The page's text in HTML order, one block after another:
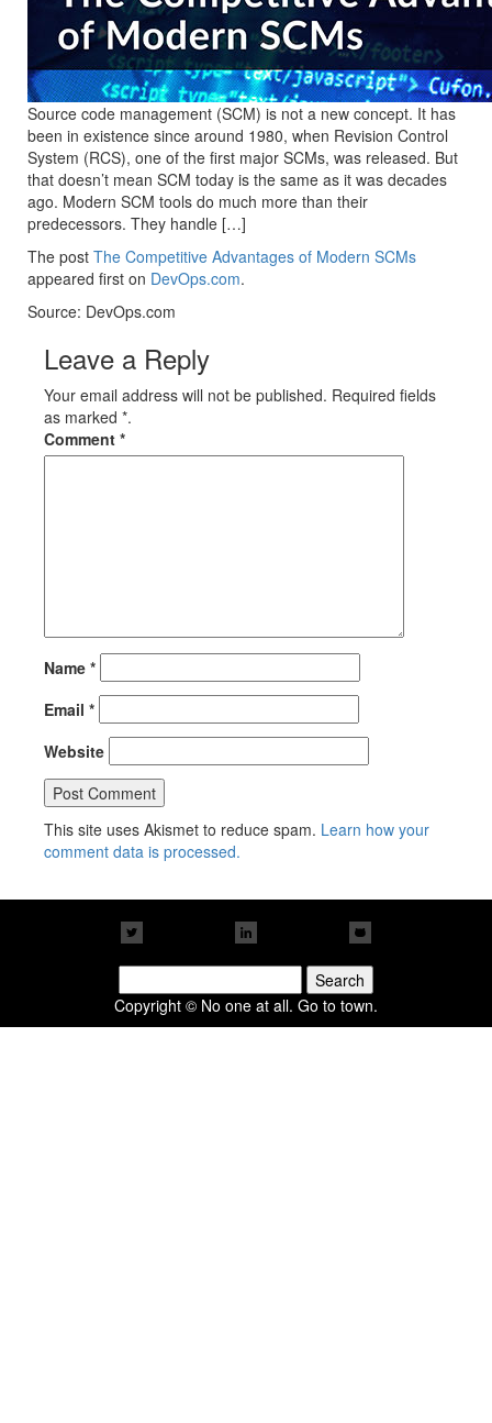
Source code management (SCM) is not a new concept. It has
been in existence since around 1980, when Revision Control
System (RCS), one of the first major SCMs, was released. But
that doesn’t mean SCM today is the same as it was decades
ago. Modern SCM tools do much more than their
predecessors. They handle […]
The post The Competitive Advantages of Modern SCMs
appeared first on DevOps.com.
Source: DevOps.com
Leave a Reply
Your email address will not be published. Required fields
as marked *.
Comment *
Name *
Email *
Website
This site uses Akismet to reduce spam. Learn how your
comment data is processed.
for:
Copyright © No one at all. Go to town.